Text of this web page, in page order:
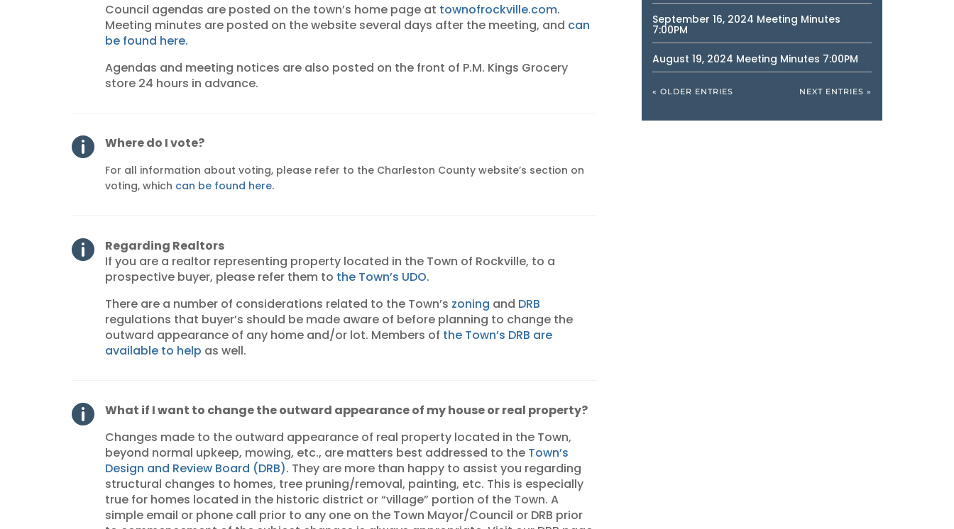
Council agendas are posted on the town’s home page at townofrockville.com.
Meeting minutes are posted on the website several days after the meeting, and can
be found here.
Agendas and meeting notices are also posted on the front of P.M. Kings Grocery
store 24 hours in advance.
 Where do I vote?
For all information about voting, please refer to the Charleston County website’s section on
voting, which can be found here.

Regarding Realtors
If you are a realtor representing property located in the Town of Rockville, to a
prospective buyer, please refer them to the Town’s UDO.
There are a number of considerations related to the Town’s zoning and DRB
regulations that buyer’s should be made aware of before planning to change the
outward appearance of any home and/or lot. Members of the Town’s DRB are
available to help as well.

What if I want to change the outward appearance of my house or real property?
Changes made to the outward appearance of real property located in the Town,
beyond normal upkeep, mowing, etc., are matters best addressed to the Town’s
Design and Review Board (DRB). They are more than happy to assist you regarding
structural changes to homes, tree pruning/removal, painting, etc. This is especially
true for homes located in the historic district or “village” portion of the Town. A
simple email or phone call prior to any one on the Town Mayor/Council or DRB prior
September 16, 2024 Meeting Minutes
7:00PM
August 19, 2024 Meeting Minutes 7:00PM
« OLDER ENTRIES NEXT ENTRIES »